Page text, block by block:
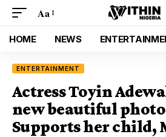
Aa
HOME NEWS
ENTERTAINMENT
Actress Toyin
new beautiful photo
Supports her child,